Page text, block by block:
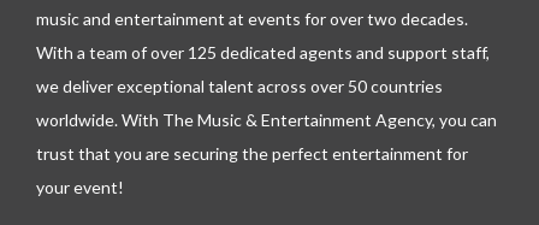
o
n
music and entertainment at events for over two decades.
With a team of over 125 dedicated agents and support staff,
we deliver exceptional talent across over 50 countries
worldwide. With The Music & Entertainment Agency, you can
trust that you are securing the perfect entertainment for
your event!